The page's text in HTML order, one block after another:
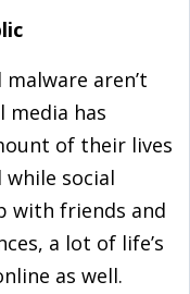
aren’t
media has
of their lives
while social
with friends and
a lot of life’s
as well.